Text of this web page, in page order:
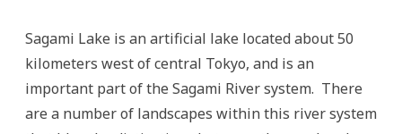
Lakeside
in
Japan
Sagami Lake is an artificial lake located about 50
kilometers west of central Tokyo, and is an
important part of the Sagami River system. There
are a number of landscapes within this river system